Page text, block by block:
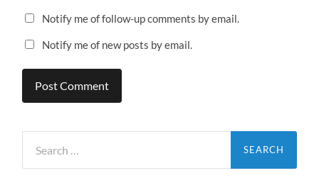
Notify me of follow-up comments by email.
Notify me of new posts by email.
for: